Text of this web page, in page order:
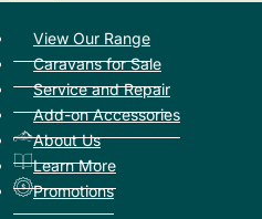
View Our Range
Caravans for Sale
Service and Repair
Add-on Accessories
About Us
Learn More
Promotions
Back to Hub